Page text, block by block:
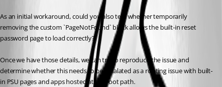
As an initial workaround, could you also test whether temporarily
removing the custom `PageNotFound` block allows the built-in reset
password page to load correctly?
Once we have those details, we can try to reproduce the issue and
determine whether this needs to be escalated as a routing issue with built-
in PSU pages and apps hosted at the root path.